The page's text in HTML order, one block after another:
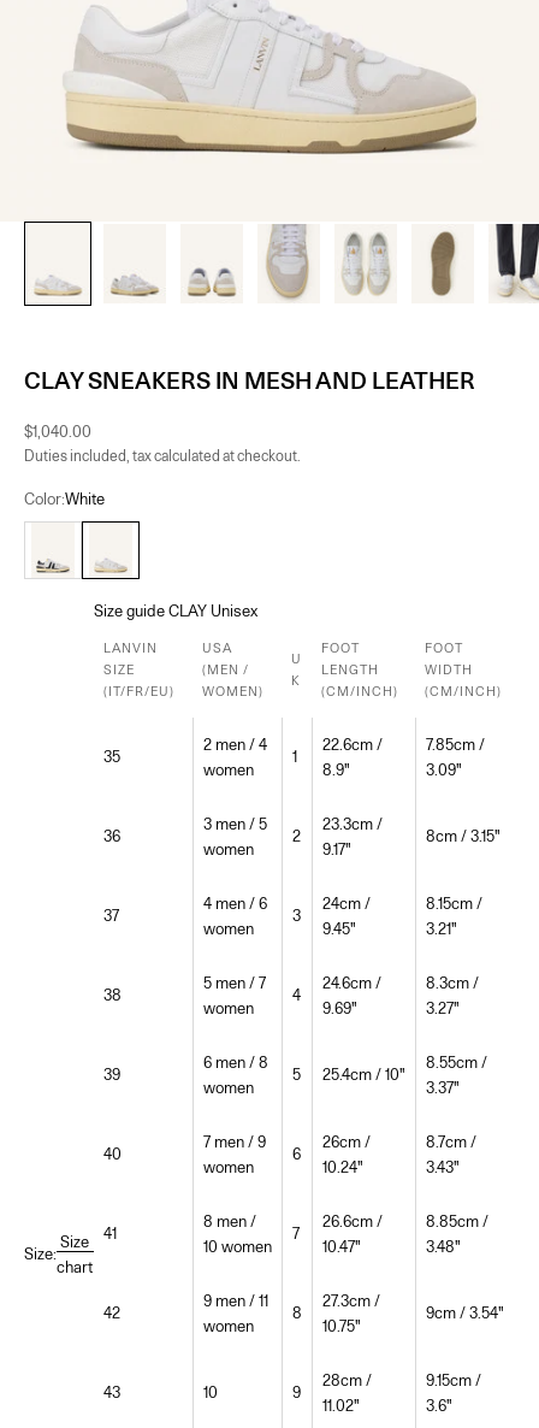
CLAY SNEAKERS IN MESH AND LEATHER
Sale price
$1,040.00
Duties included, tax calculated at checkout.
Color:White
Size:
Size
chart
Size guide CLAY Unisex
LANVIN
SIZE
(IT/FR/EU)
USA
(MEN /
WOMEN)
U
K
FOOT
LENGTH
(CM/INCH)
FOOT
WIDTH
(CM/INCH)
35
2 men / 4
women
1
22.6cm /
8.9"
7.85cm /
3.09"
36
3 men / 5
women
2
23.3cm /
9.17"
8cm / 3.15"
37
4 men / 6
women
3
24cm /
9.45"
8.15cm /
3.21"
38
5 men / 7
women
4
24.6cm /
9.69"
8.3cm /
3.27"
39
6 men / 8
women
5 25.4cm / 10"
8.55cm /
3.37"
40
7 men / 9
women
6
26cm /
10.24"
8.7cm /
3.43"
41
8 men /
10 women
7
26.6cm /
10.47"
8.85cm /
3.48"
42
9 men / 11
women
8
27.3cm /
10.75"
9cm / 3.54"
43 10 9
28cm /
11.02"
9.15cm /
3.6"